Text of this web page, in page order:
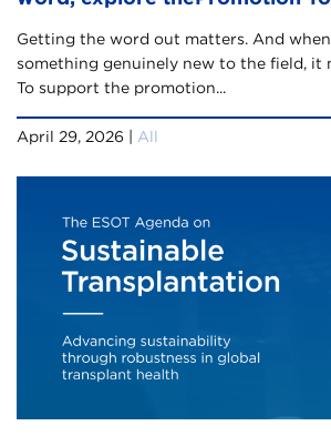
Getting the word out matters. And
something genuinely new to the field, it
To support the promotion...
April 29, 2026 | All